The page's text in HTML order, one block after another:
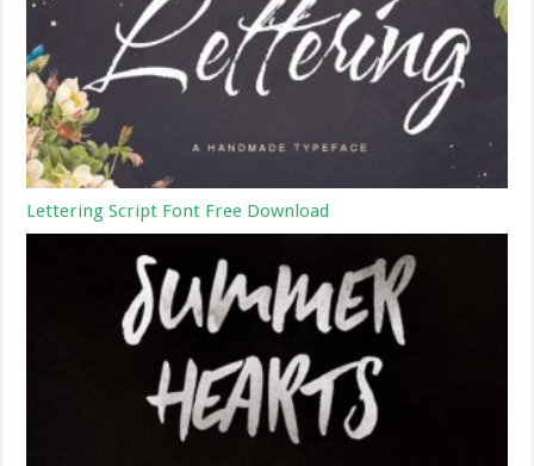
Lettering Script Font Free Download